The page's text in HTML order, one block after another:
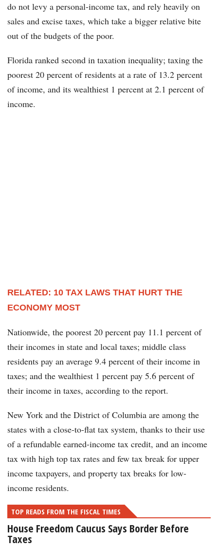
do not levy a personal-income tax, and rely heavily on
sales and excise taxes, which take a bigger relative bite
out of the budgets of the poor.
Florida ranked second in taxation inequality; taxing the
poorest 20 percent of residents at a rate of 13.2 percent
of income, and its wealthiest 1 percent at 2.1 percent of
income.
RELATED: 10 TAX LAWS THAT HURT THE
ECONOMY MOST
Nationwide, the poorest 20 percent pay 11.1 percent of
their incomes in state and local taxes; middle class
residents pay an average 9.4 percent of their income in
taxes; and the wealthiest 1 percent pay 5.6 percent of
their income in taxes, according to the report.
New York and the District of Columbia are among the
states with a close-to-flat tax system, thanks to their use
of a refundable earned-income tax credit, and an income
tax with high top tax rates and few tax break for upper
income taxpayers, and property tax breaks for low-
income residents.
TOP READS FROM THE FISCAL TIMES
House Freedom Caucus Says Border Before
Taxes